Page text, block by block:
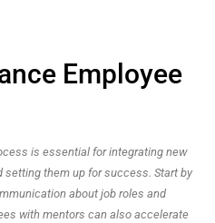
Employee
is essential for integrating new
them up for success. Start by
about job roles and
with mentors can also accelerate